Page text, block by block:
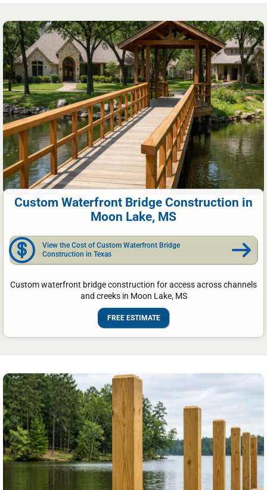
Custom Waterfront Bridge Construction in
Moon Lake, MS
View the Cost of Custom Waterfront Bridge
Construction in Texas
Custom waterfront bridge construction for access across channels
and creeks in Moon Lake, MS
FREE ESTIMATE